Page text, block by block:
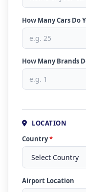
How Many Cars Do
How Many Brands
LOCATION
Country*
Airport Location